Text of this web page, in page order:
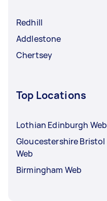
Redhill
Addlestone
Chertsey
Top Locations
Lothian Edinburgh Web
Gloucestershire Bristol
Web
Birmingham Web